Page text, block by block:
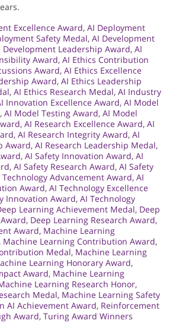
Excellence Award, AI Deployment
Safety Medal, AI Development
Development Leadership Award, AI
Award, AI Ethics Contribution
Award, AI Ethics Excellence
Award, AI Ethics Leadership
, AI Ethics Research Medal, AI Industry
Innovation Excellence Award, AI Model
, AI Model Testing Award, AI Model
, AI Research Excellence Award, AI
, AI Research Integrity Award, AI
Award, AI Research Leadership Medal,
, AI Safety Innovation Award, AI
, AI Safety Research Award, AI Safety
Technology Advancement Award, AI
Award, AI Technology Excellence
Innovation Award, AI Technology
Learning Achievement Medal, Deep
, Deep Learning Research Award,
Award, Machine Learning
, Machine Learning Contribution Award,
Medal, Machine Learning
Learning Honorary Award,
Award, Machine Learning
Learning Research Honor,
Medal, Machine Learning Safety
AI Achievement Award, Reinforcement
Award, Turing Award Winners